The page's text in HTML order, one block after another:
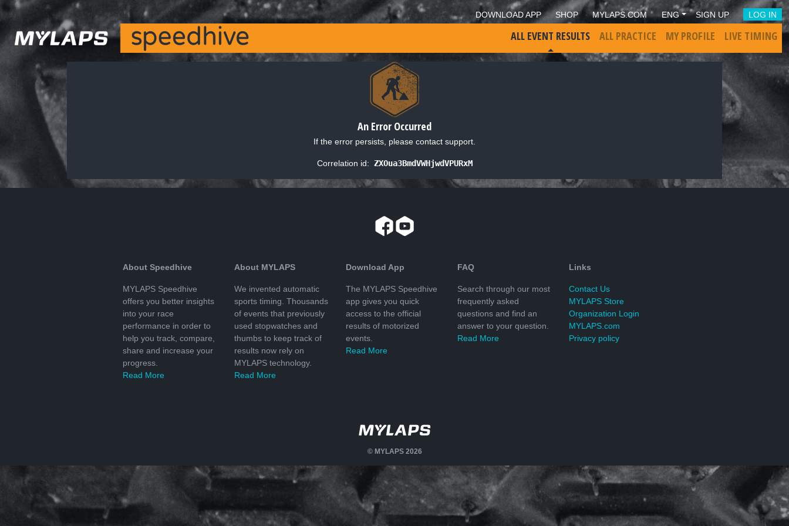
DOWNLOAD APP SHOP MYLAPS.COM ENG SIGN UP LOG IN
ALL EVENT RESULTS ALL PRACTICE MY PROFILE LIVE TIMING
An Error Occurred
If the error persists, please contact support.
Correlation id: ZXOua3BmdVWHjwdVPURxM
About Speedhive
MYLAPS Speedhive
offers you better insights
into your race
performance in order to
help you track, compare,
share and increase your
progress.
Read More
About MYLAPS
We invented automatic
sports timing. Thousands
of events that previously
used stopwatches and
thumbs to keep track of
results now rely on
MYLAPS technology.
Read More
Download App
The MYLAPS Speedhive
app gives you quick
access to the official
results of motorized
events.
Read More
FAQ
Search through our most
frequently asked
questions and find an
answer to your question.
Read More
Links
Contact Us
MYLAPS Store
Organization Login
MYLAPS.com
Privacy policy
© MYLAPS 2026